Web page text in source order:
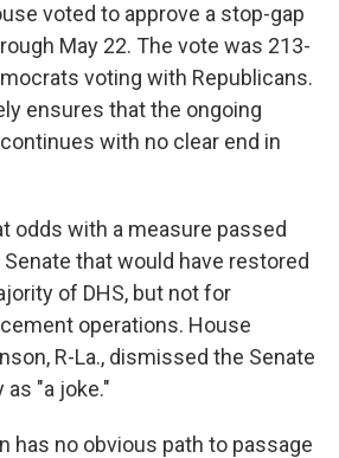
voted to approve a stop-gap
May 22. The vote was 213-
voting with Republicans.
ensures that the ongoing
with no clear end in
odds with a measure passed
Senate that would have restored
of DHS, but not for
operations. House
R-La., dismissed the Senate
as "a joke."
has no obvious path to passage